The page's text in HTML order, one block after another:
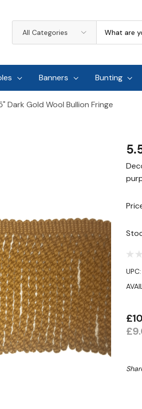
Categories
Banners Bunting
Dark Gold Wool Bullion Fringe
UPC:
Hurry!
Only